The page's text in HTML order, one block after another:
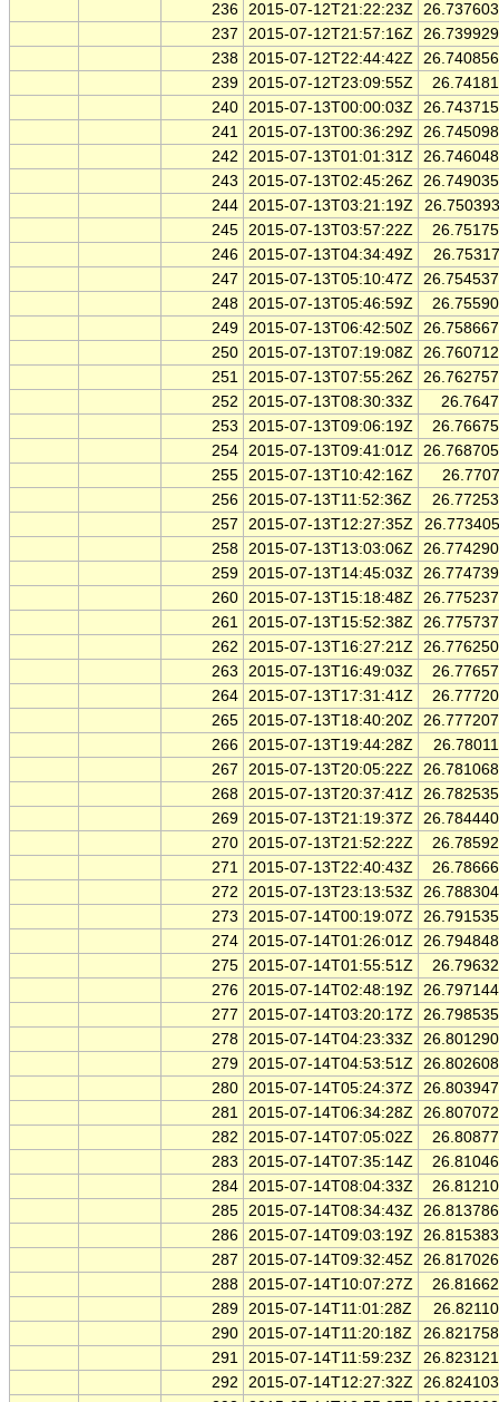
236 2015-07-12T21:22:23Z
237
2015-07-12T21:57:16Z
238 2015-07-12T22:44:42Z
239 2015-07-12T23:09:55Z
240 2015-07-13T00:00:03Z
241 2015-07-13T00:36:29Z
242
2015-07-13T01:01:31Z
243
2015-07-13T02:45:26Z
244 2015-07-13T03:21:19Z
245 2015-07-13T03:57:22Z
246 2015-07-13T04:34:49Z
247
2015-07-13T05:10:47Z
248 2015-07-13T05:46:59Z
249 2015-07-13T06:42:50Z
250 2015-07-13T07:19:08Z
251 2015-07-13T07:55:26Z
252
2015-07-13T08:30:33Z
253
2015-07-13T09:06:19Z
254 2015-07-13T09:41:01Z
255 2015-07-13T10:42:16Z
256 2015-07-13T11:52:36Z
257
2015-07-13T12:27:35Z
258 2015-07-13T13:03:06Z
259 2015-07-13T14:45:03Z
260 2015-07-13T15:18:48Z
261 2015-07-13T15:52:38Z
262
2015-07-13T16:27:21Z
263
2015-07-13T16:49:03Z
264 2015-07-13T17:31:41Z
265 2015-07-13T18:40:20Z
266 2015-07-13T19:44:28Z
267
2015-07-13T20:05:22Z
268 2015-07-13T20:37:41Z
269 2015-07-13T21:19:37Z
270 2015-07-13T21:52:22Z
271 2015-07-13T22:40:43Z
272
2015-07-13T23:13:53Z
273
2015-07-14T00:19:07Z
274 2015-07-14T01:26:01Z
275 2015-07-14T01:55:51Z
276 2015-07-14T02:48:19Z
277
2015-07-14T03:20:17Z
278 2015-07-14T04:23:33Z
279 2015-07-14T04:53:51Z
280 2015-07-14T05:24:37Z
281 2015-07-14T06:34:28Z
282
2015-07-14T07:05:02Z
283
2015-07-14T07:35:14Z
284 2015-07-14T08:04:33Z
285 2015-07-14T08:34:43Z
286 2015-07-14T09:03:19Z
287
2015-07-14T09:32:45Z
288 2015-07-14T10:07:27Z
289 2015-07-14T11:01:28Z
290 2015-07-14T11:20:18Z
291 2015-07-14T11:59:23Z
292
2015-07-14T12:27:32Z